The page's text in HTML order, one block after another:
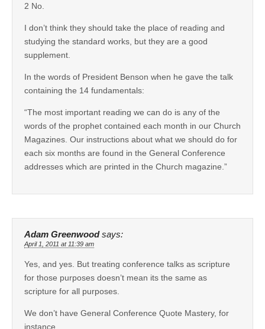
2 No.
I don’t think they should take the place of reading and
studying the standard works, but they are a good
supplement.
In the words of President Benson when he gave the talk
containing the 14 fundamentals:
“The most important reading we can do is any of the
words of the prophet contained each month in our Church
Magazines. Our instructions about what we should do for
each six months are found in the General Conference
addresses which are printed in the Church magazine.”
Adam Greenwood says:
April 1, 2011 at 11:39 am
Yes, and yes. But treating conference talks as scripture
for those purposes doesn’t mean its the same as
scripture for all purposes.
We don’t have General Conference Quote Mastery, for
instance.